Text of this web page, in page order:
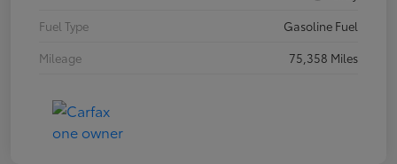
Fuel Type
Gasoline Fuel
Mileage
75,358 Miles